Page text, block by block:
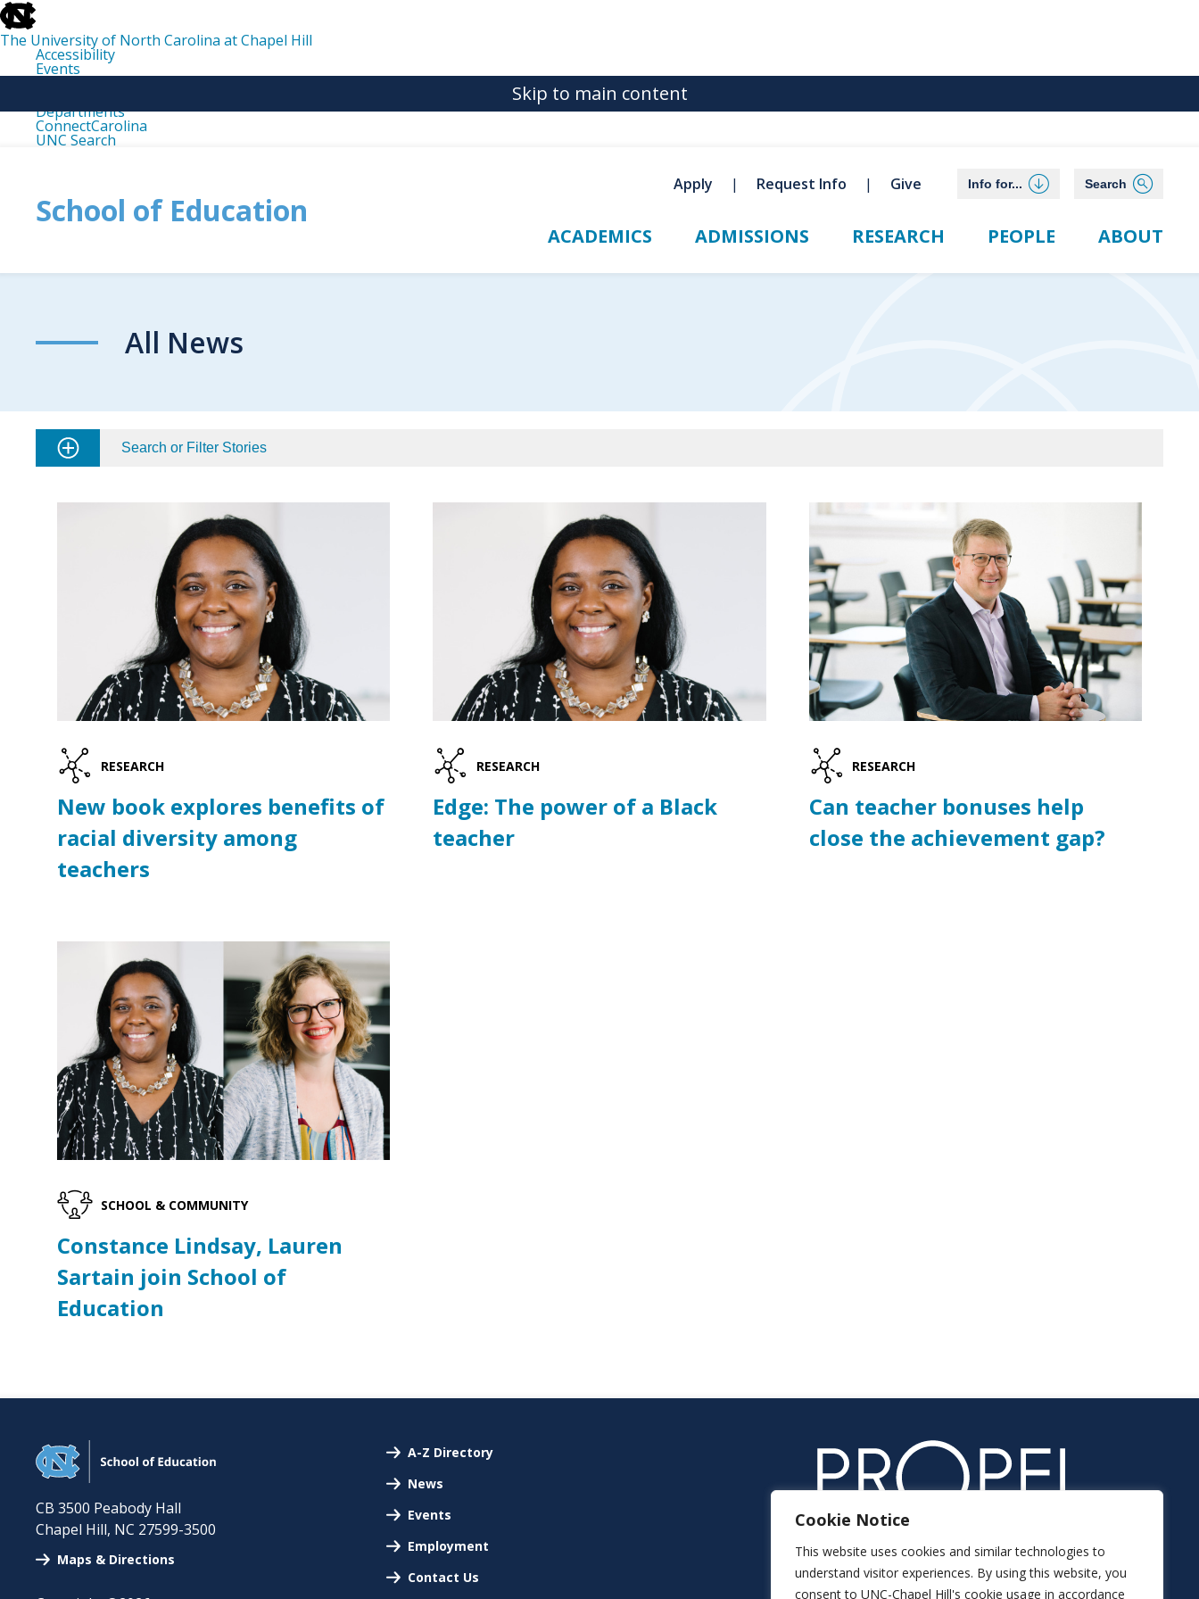
skip
to
the
end
the
The University of North Carolina at Chapel Hill
Accessibility
Events
Departments
ConnectCarolina
UNC Search
Cookie Notice
This website uses cookies and similar technologies to
understand visitor experiences. By using this website, you
consent to UNC-Chapel Hill's cookie usage in accordance
Skip to main content
School of Education
Apply Request Info Give Info for... Search
ACADEMICS ADMISSIONS RESEARCH PEOPLE ABOUT
All News
Search or Filter Stories
RESEARCH
New book explores benefits of
racial diversity among
teachers
RESEARCH
Edge: The power of a Black
teacher
RESEARCH
Can teacher bonuses help
close the achievement gap?
SCHOOL & COMMUNITY
Constance Lindsay, Lauren
Sartain join School of
Education
CB 3500 Peabody Hall
Chapel Hill, NC 27599-3500
Maps & Directions
A-Z Directory
News
Events
Employment
Contact Us